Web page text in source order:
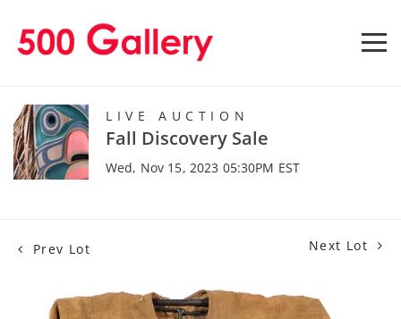
LIVE AUCTION
Fall Discovery Sale
Wed, Nov 15, 2023 05:30PM EST
Prev Lot Next Lot